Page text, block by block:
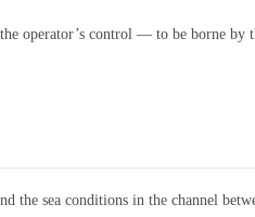
operator’s control — to be borne by
the sea conditions in the channel